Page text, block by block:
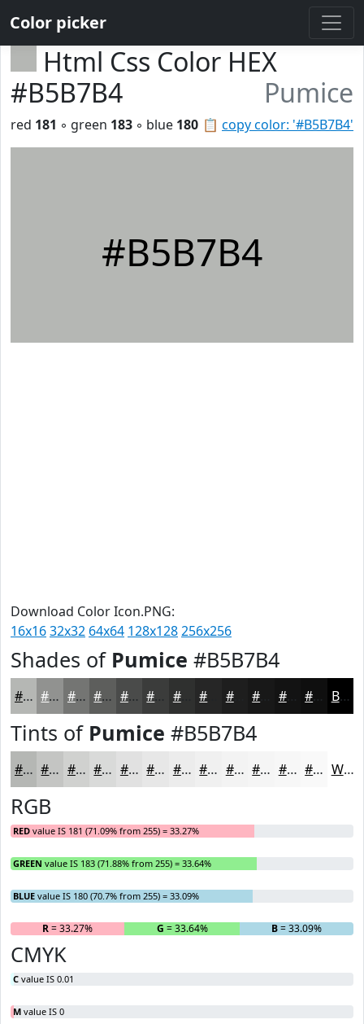
Color picker
Html Css Color HEX
#B5B7B4
Pumice
📋 copy color: '#B5B7B4'
red 181 ◦ green 183 ◦ blue 180
#B5B7B4
Download Color Icon.PNG:
16x1632x32 64x64 128x128256x256
Shades of Pumice #B5B7B4
#B5B7B4 #919290 #747573 #5D5E5C #4A4B4A #3B3C3B #2F302F #1E1E1E #131313 #0F0F0F Black
Tints of Pumice #B5B7B4
#B5B7B4 #C4C5C3 #D0D1CF #D9DAD9 #E1E1E1 #E7E7E7 #ECECEC #F0F0F0 #F3F3F3 #F5F5F5 #F7F7F7 #F9F9F9 White
RGB
RED value IS 181 (71.09% from 255) = 33.27%
GREEN value IS 183 (71.88% from 255) = 33.64%
BLUE value IS 180 (70.7% from 255) = 33.09%
R= 33.27% G = 33.64% B= 33.09%
CMYK
C value IS 0.01
M value IS 0